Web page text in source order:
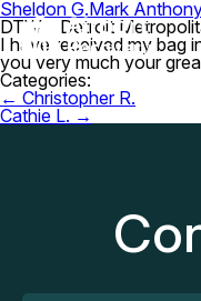
Sheldon G.Mark
DTW – Detroit
I have received my bag
you very much your
Categories:
Post
navigation
← Christopher R.
Cathie L. →